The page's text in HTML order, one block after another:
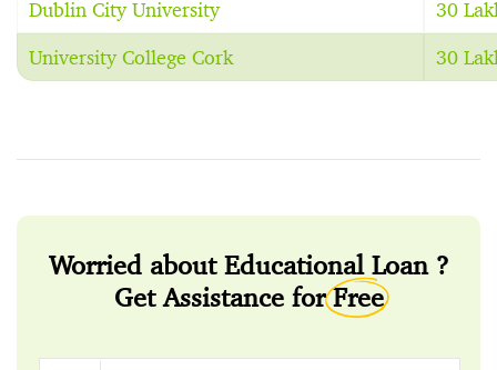
Dublin City University 30
University College Cork 30
Worried about Educational Loan ?
Get Assistance forFree